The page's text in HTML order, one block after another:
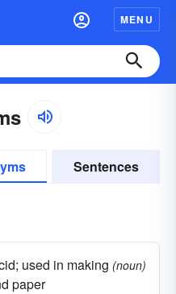
MENU
Sentences
used in making
paper
(noun)